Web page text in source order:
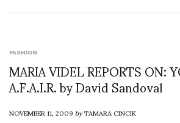
FASHION
MARIA VIDEL REPORTS ON:
A.F.A.I.R. by David Sandoval
NOVEMBER 11, 2009byTAMARA CINCIK